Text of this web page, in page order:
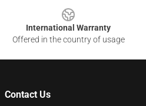
International Warranty
Offered in the country of usage
Contact Us